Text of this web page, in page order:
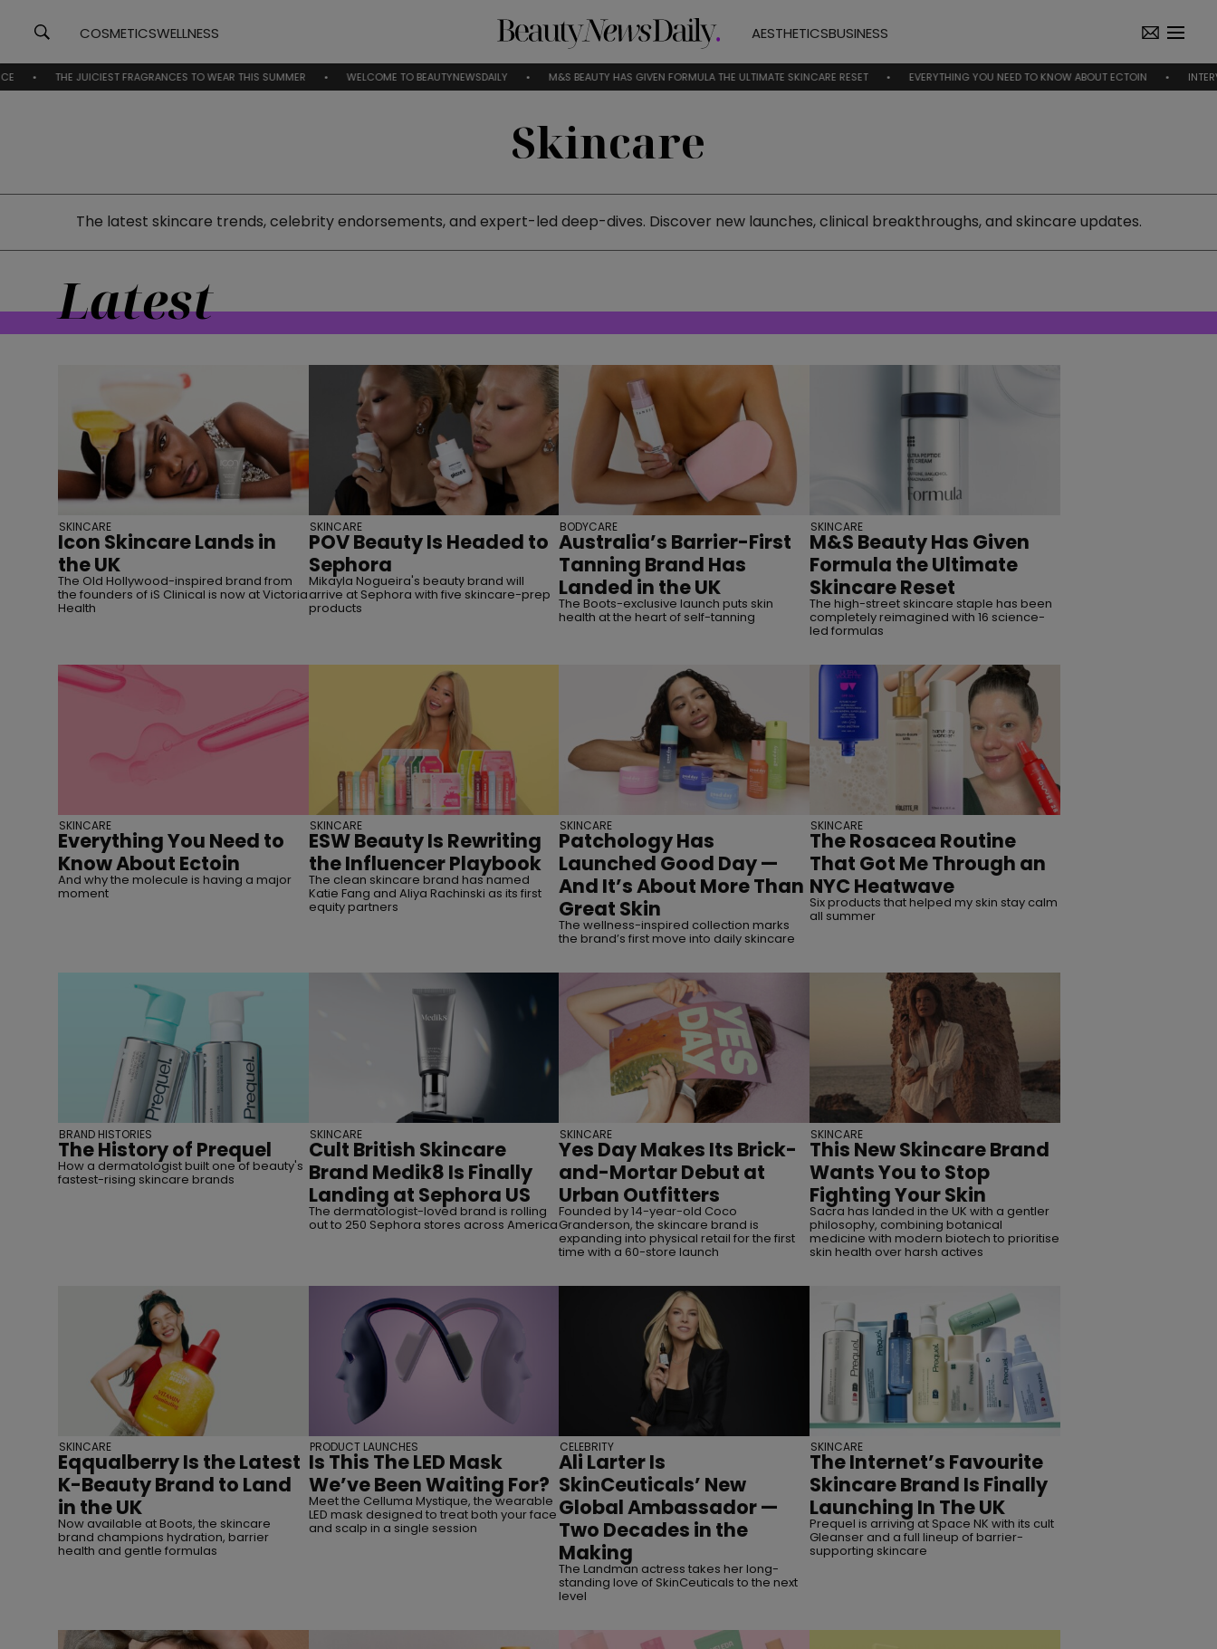
COSMETICSWELLNESS AESTHETICSBUSINESS
JUICIEST FRAGRANCES TO WEAR THIS SUMMER WELCOME TO BEAUTYNEWSDAILY M&S BEAUTY HAS GIVEN FORMULA THE ULTIMATE SKINCARE RESET EVERYTHING YOU NEED TO KNOW ABOUT ECTOIN INTERVIEW |
Skincare
The latest skincare trends, celebrity endorsements, and expert-led deep-dives. Discover new launches, clinical breakthroughs, and skincare updates.
Latest
Icon Skincare Lands in
the UK
The Old Hollywood-inspired brand from
the founders of iS Clinical is now at Victoria
Health
SKINCARE
POV Beauty Is Headed to
Sephora
Mikayla Nogueira's beauty brand will
arrive at Sephora with five skincare-prep
products
SKINCARE
Australia’s Barrier-First
Tanning Brand Has
Landed in the UK
The Boots-exclusive launch puts skin
health at the heart of self-tanning
BODYCARE
M&S Beauty Has Given
Formula the Ultimate
Skincare Reset
The high-street skincare staple has been
completely reimagined with 16 science-
led formulas
SKINCARE
Everything You Need to
Know About Ectoin
And why the molecule is having a major
moment
SKINCARE
ESW Beauty Is Rewriting
the Influencer Playbook
The clean skincare brand has named
Katie Fang and Aliya Rachinski as its first
equity partners
SKINCARE
Patchology Has
Launched Good Day —
And It’s About More Than
Great Skin
The wellness-inspired collection marks
the brand’s first move into daily skincare
SKINCARE
The Rosacea Routine
That Got Me Through an
NYC Heatwave
Six products that helped my skin stay calm
all summer
SKINCARE
The History of Prequel
How a dermatologist built one of beauty's
fastest-rising skincare brands
BRAND HISTORIES
Cult British Skincare
Brand Medik8 Is Finally
Landing at Sephora US
The dermatologist-loved brand is rolling
out to 250 Sephora stores across America
SKINCARE
Yes Day Makes Its Brick-
and-Mortar Debut at
Urban Outfitters
Founded by 14-year-old Coco
Granderson, the skincare brand is
expanding into physical retail for the first
time with a 60-store launch
SKINCARE
This New Skincare Brand
Wants You to Stop
Fighting Your Skin
Sacra has landed in the UK with a gentler
philosophy, combining botanical
medicine with modern biotech to prioritise
skin health over harsh actives
SKINCARE
Eqqualberry Is the Latest
K-Beauty Brand to Land
in the UK
Now available at Boots, the skincare
brand champions hydration, barrier
health and gentle formulas
SKINCARE
Is This The LED Mask
We’ve Been Waiting For?
Meet the Celluma Mystique, the wearable
LED mask designed to treat both your face
and scalp in a single session
PRODUCT LAUNCHES
Ali Larter Is
SkinCeuticals’ New
Global Ambassador —
Two Decades in the
Making
The Landman actress takes her long-
standing love of SkinCeuticals to the next
level
CELEBRITY
The Internet’s Favourite
Skincare Brand Is Finally
Launching In The UK
Prequel is arriving at Space NK with its cult
Gleanser and a full lineup of barrier-
supporting skincare
SKINCARE